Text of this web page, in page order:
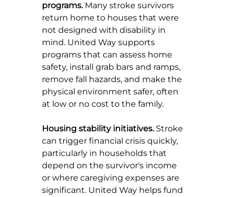
programs. Many stroke survivors
return home to houses that were
not designed with disability in
mind. United Way supports
programs that can assess home
safety, install grab bars and ramps,
remove fall hazards, and make the
physical environment safer, often
at low or no cost to the family.
Housing stability initiatives. Stroke
can trigger financial crisis quickly,
particularly in households that
depend on the survivor's income
or where caregiving expenses are
significant. United Way helps fund